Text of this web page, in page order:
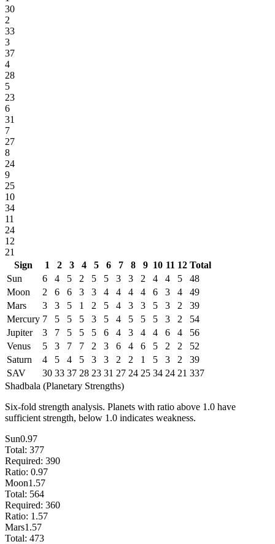
30
2
33
3
37
4
28
5
23
6
31
7
27
8
24
9
25
10
34
11
24
12
21
Sign
1 2 3 4 5 6 7 8 9 10 11 12 Total
Sun
6 4 5 2 5 5 3 3 2 4 4 5
48
Moon
2 6 6 3 3 4 4 4 4 6 3 4
49
Mars
3 3 5 1 2 5 4 3 3 5 3 2
39
Mercury 7 5 5 5 3 5 4 5 5 5 3 2
54
Jupiter
3 7 5 5 5 6 4 3 4 4 6 4
56
Venus
5 3 7 7 2 3 6 4 6 5 2 2
52
Saturn
4 5 4 5 3 3 2 2 1 5 3 2
39
SAV
30 33 37 28 23 31 27 24 25 34 24 21 337
Shadbala (Planetary Strengths)
Six-fold strength analysis. Planets with ratio above 1.0 have
sufficient strength, below 1.0 indicates weakness.
Sun0.97
Total: 377
Required: 390
Ratio: 0.97
Moon1.57
Total: 564
Required: 360
Ratio: 1.57
Mars1.57
Total: 473